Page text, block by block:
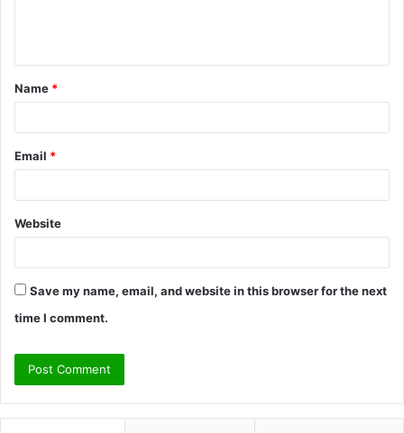
t
*
Name *
Email *
Website
Save my name, email, and website in this browser for the next
time I comment.